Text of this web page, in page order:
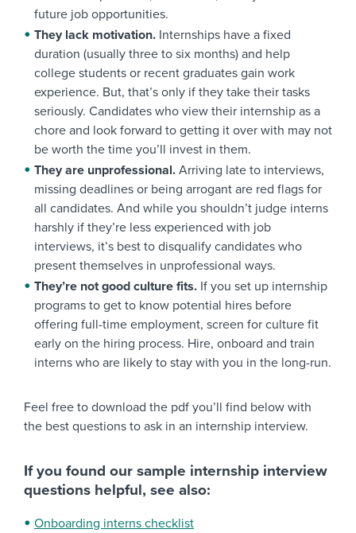
future job opportunities.
They lack motivation. Internships have a fixed
duration (usually three to six months) and help
college students or recent graduates gain work
experience. But, that’s only if they take their tasks
seriously. Candidates who view their internship as a
chore and look forward to getting it over with may not
be worth the time you’ll invest in them.
They are unprofessional. Arriving late to interviews,
missing deadlines or being arrogant are red flags for
all candidates. And while you shouldn’t judge interns
harshly if they’re less experienced with job
interviews, it’s best to disqualify candidates who
present themselves in unprofessional ways.
They’re not good culture fits. If you set up internship
programs to get to know potential hires before
offering full-time employment, screen for culture fit
early on the hiring process. Hire, onboard and train
interns who are likely to stay with you in the long-run.
Feel free to download the pdf you’ll find below with
the best questions to ask in an internship interview.
If you found our sample internship interview
questions helpful, see also:
Onboarding interns checklist